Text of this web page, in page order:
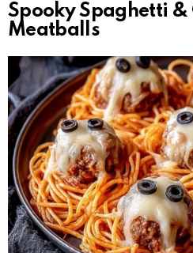
Spooky Spaghetti &
Meatballs